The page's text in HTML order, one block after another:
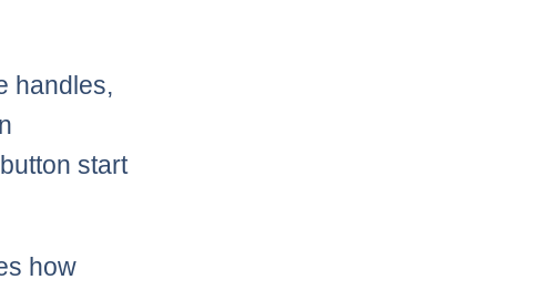
handles,
start
how